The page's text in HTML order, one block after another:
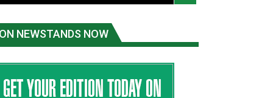
ON NEWSTANDS NOW